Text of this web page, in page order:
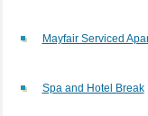
Mayfair Serviced
Spa and Hotel Break